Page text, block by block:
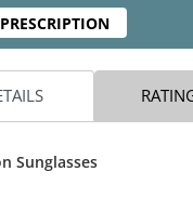
Sunglasses